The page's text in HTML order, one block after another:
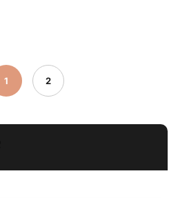
1 2